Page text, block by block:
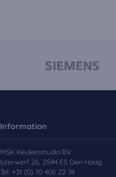
Information
MSK Keukenstudio BV
Ijzerwerf 26, 2544 ES Den Haag
Tel: +31 (0) 70 406 22 74